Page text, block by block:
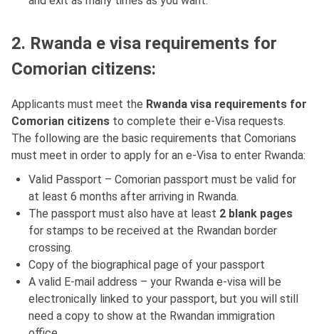
2. Rwanda e visa requirements for
Comorian citizens:
Applicants must meet the Rwanda visa requirements for
Comorian citizens to complete their e-Visa requests.
The following are the basic requirements that Comorians
must meet in order to apply for an e-Visa to enter Rwanda:
Valid Passport – Comorian passport must be valid for
at least 6 months after arriving in Rwanda.
The passport must also have at least 2 blank pages
for stamps to be received at the Rwandan border
crossing.
Copy of the biographical page of your passport
A valid E-mail address – your Rwanda e-visa will be
electronically linked to your passport, but you will still
need a copy to show at the Rwandan immigration